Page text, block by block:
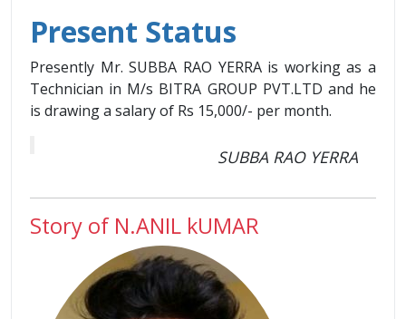
Present Status
Presently Mr. SUBBA RAO YERRA is working as a
Technician in M/s BITRA GROUP PVT.LTD and he
is drawing a salary of Rs 15,000/- per month.
SUBBA RAO YERRA
Story of N.ANIL kUMAR